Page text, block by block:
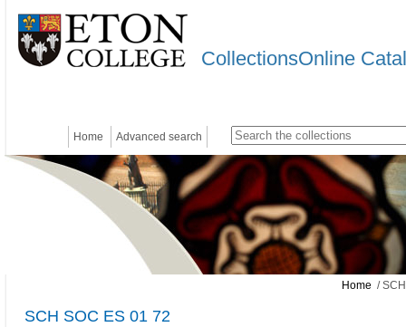
CollectionsOnline
Home Advanced search
Home /
SCH SOC ES 01 72